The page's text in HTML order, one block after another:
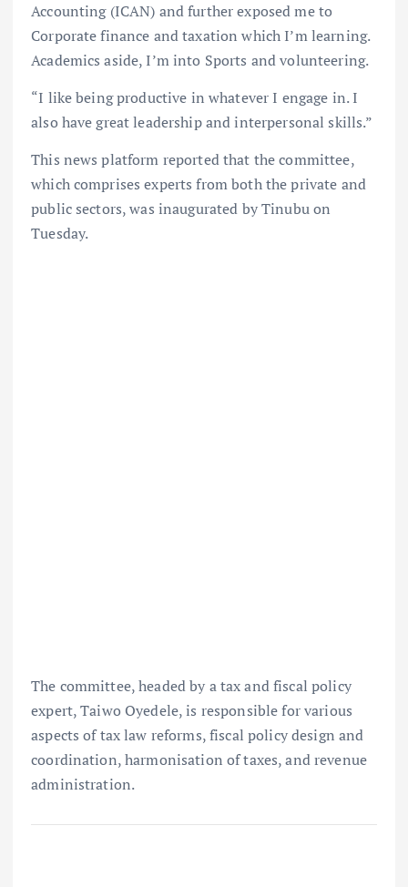
Accounting (ICAN) and further exposed me to
Corporate finance and taxation which I’m learning.
Academics aside, I’m into Sports and volunteering.
“I like being productive in whatever I engage in. I
also have great leadership and interpersonal skills.”
This news platform reported that the committee,
which comprises experts from both the private and
public sectors, was inaugurated by Tinubu on
Tuesday.
The committee, headed by a tax and fiscal policy
expert, Taiwo Oyedele, is responsible for various
aspects of tax law reforms, fiscal policy design and
coordination, harmonisation of taxes, and revenue
administration.